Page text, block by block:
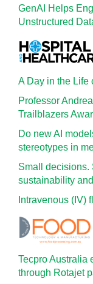
GenAI Helps
Unstructured
A Day in the Life
Professor
Trailblazers
Do new AI
stereotypes in
Small decisions.
sustainability
Intravenous (IV)
Tecpro Australia
through Rotajet